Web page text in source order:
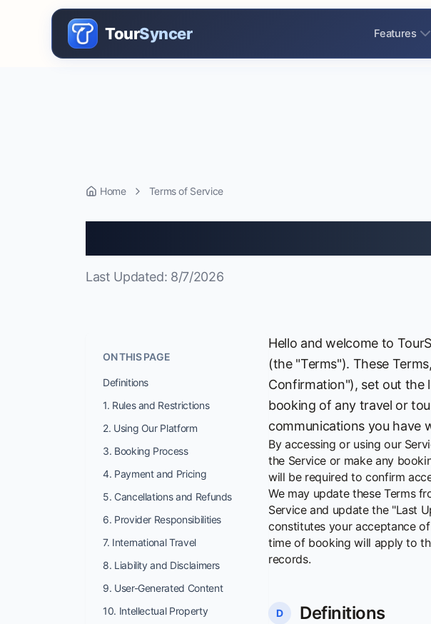
TourSyncer Features
Home Terms of Service
Last Updated: 8/7/2026
ON THIS PAGE
Definitions
1. Rules and Restrictions
2. Using Our Platform
3. Booking Process
4. Payment and Pricing
5. Cancellations and Refunds
6. Provider Responsibilities
7. International Travel
8. Liability and Disclaimers
9. User-Generated Content
10. Intellectual Property
Hello and welcome to
(the "Terms"). These
Confirmation"), set out the
booking of any travel or
communications you have
By accessing or using our
the Service or make any
will be required to confirm
We may update these Terms
Service and update the "Last
constitutes your acceptance
time of booking will apply to
records.
D Definitions